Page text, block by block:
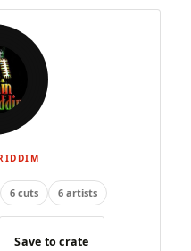
6 cuts 6 artists
Save to crate